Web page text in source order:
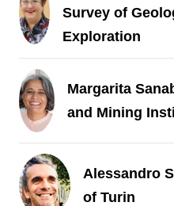
Survey of
Exploration
Margarita
and Mining
Alessandro
of Turin